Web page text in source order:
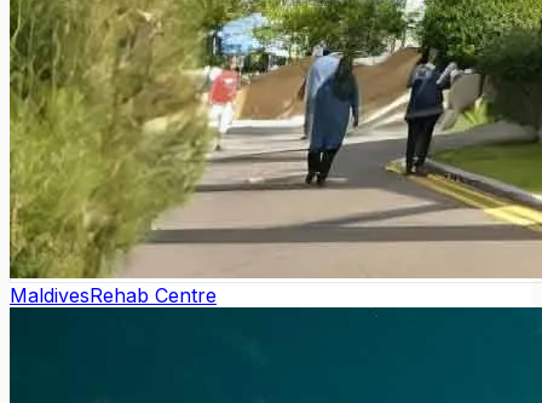
MaldivesRehab Centre